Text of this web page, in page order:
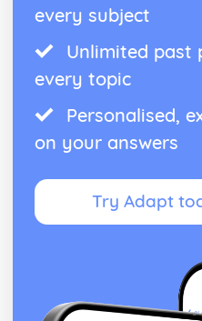
every subject
Unlimited past
every topic
Personalised,
on your answers
Try Adapt